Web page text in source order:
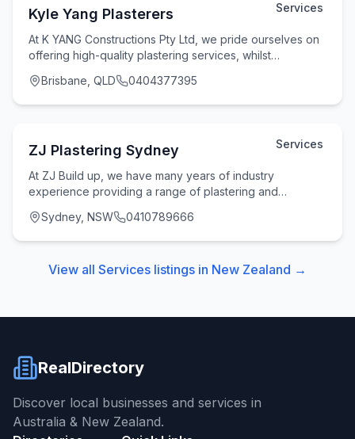
Services
Kyle Yang Plasterers
At K YANG Constructions Pty Ltd, we pride ourselves on
offering high-quality plastering services, whilst
Brisbane, QLD 0404377395
Services
ZJ Plastering Sydney
At ZJ Build up, we have many years of industry
experience providing a range of plastering and
Sydne
Sydney, NSW 0410789666
View all Services listings in New Zealand →
RealDirectory
Discover local businesses and services in
Australia & New Zealand.